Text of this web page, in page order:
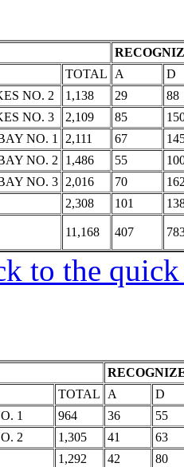
TOTAL A
D
NO. 2
1,138 29
88
NO. 3
2,109 85
NO. 1
2,111 67
NO. 2
1,486 55
NO. 3 2,016 70
2,308 101
11,168 407
to the
TOTAL A
D
1
964 36
55
2
1,305 41
63
1,292 42
80